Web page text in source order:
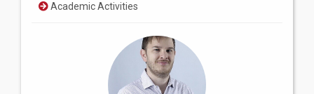
Academic Activities